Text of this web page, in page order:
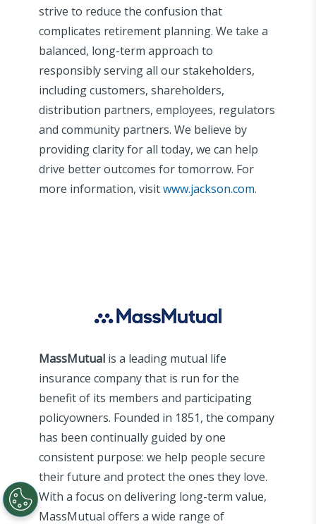
strive to reduce the confusion that
complicates retirement planning. We take a
balanced, long-term approach to
responsibly serving all our stakeholders,
including customers, shareholders,
distribution partners, employees, regulators
and community partners. We believe by
providing clarity for all today, we can help
drive better outcomes for tomorrow. For
more information, visitwww.jackson.com.
MassMutual is a leading mutual life
insurance company that is run for the
benefit of its members and participating
policyowners. Founded in 1851, the company
has been continually guided by one
consistent purpose: we help people secure
their future and protect the ones they love.
With a focus on delivering long-term value,
MassMutual offers a wide range of